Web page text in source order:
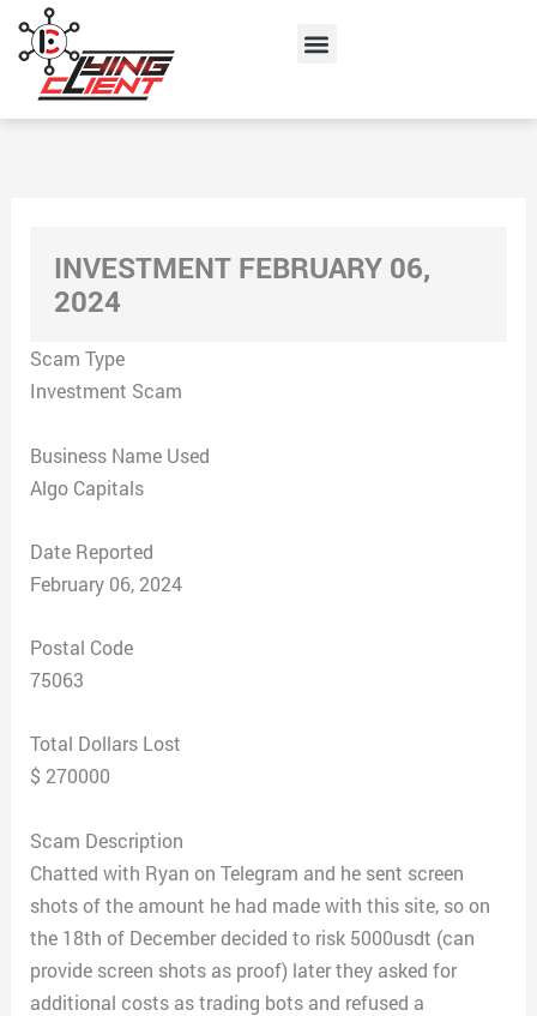
content
Menu
INVESTMENT FEBRUARY 06,
2024
Scam Type
Investment Scam
Business Name Used
Algo Capitals
Date Reported
February 06, 2024
Postal Code
75063
Total Dollars Lost
$ 270000
Scam Description
Chatted with Ryan on Telegram and he sent screen
shots of the amount he had made with this site, so on
the 18th of December decided to risk 5000usdt (can
provide screen shots as proof) later they asked for
additional costs as trading bots and refused a